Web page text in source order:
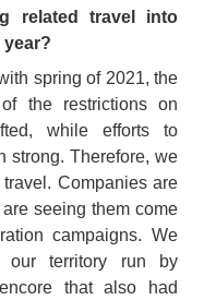
related travel into
year?
spring of 2021, the
the restrictions on
while efforts to
strong. Therefore, we
Companies are
seeing them come
campaigns. We
our territory run by
that also had